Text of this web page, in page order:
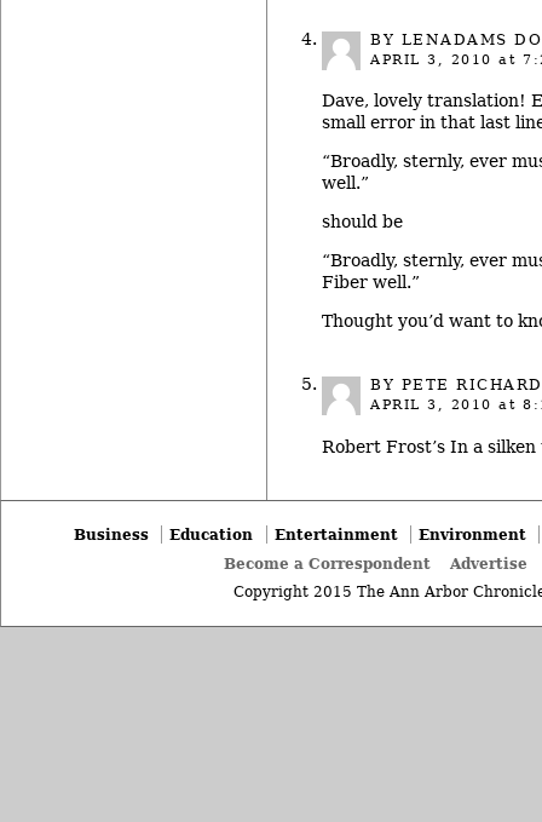
BY LENADAMS
APRIL 3, 2010 at
Dave, lovely translation!
small error in that last
“Broadly, sternly, ever
well.”
should be
“Broadly, sternly, ever
Fiber well.”
Thought you’d want to
BY PETE
APRIL 3, 2010 at
Robert Frost’s In a
Business Education Entertainment
Environment
Become a Correspondent
Advertise
Copyright 2015 The Ann Arbor